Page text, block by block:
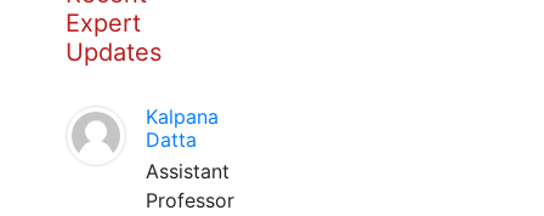
Expert
Updates
Kalpana
Datta
Assistant
Professor